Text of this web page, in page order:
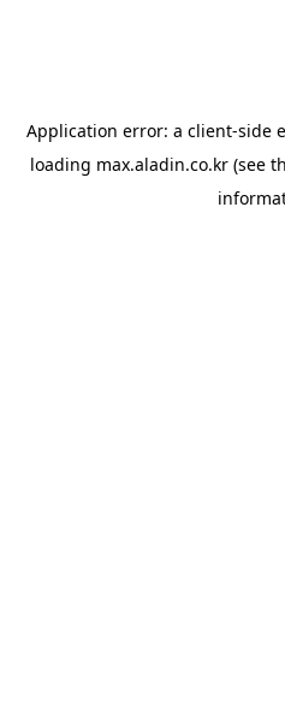
Application error: a client-side
loading max.aladin.co.kr (see